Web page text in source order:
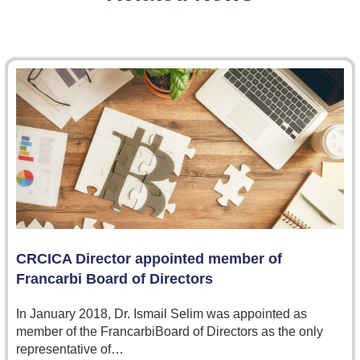
CRCICA Director appointed member of
Francarbi Board of Directors
In January 2018, Dr. Ismail Selim was appointed as
member of the FrancarbiBoard of Directors as the only
representative of…